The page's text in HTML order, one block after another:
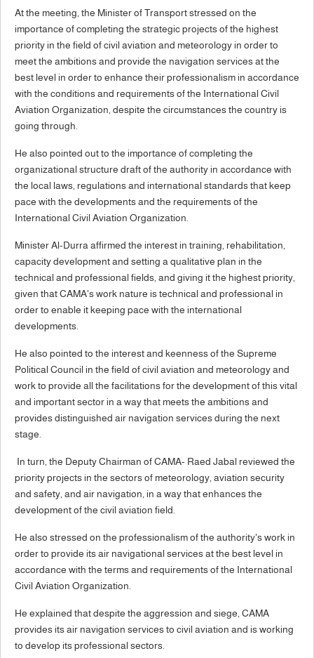
At the meeting, the Minister of Transport stressed on the
importance of completing the strategic projects of the highest
priority in the field of civil aviation and meteorology in order to
meet the ambitions and provide the navigation services at the
best level in order to enhance their professionalism in accordance
with the conditions and requirements of the International Civil
Aviation Organization, despite the circumstances the country is
going through.
He also pointed out to the importance of completing the
organizational structure draft of the authority in accordance with
the local laws, regulations and international standards that keep
pace with the developments and the requirements of the
International Civil Aviation Organization.
Minister Al-Durra affirmed the interest in training, rehabilitation,
capacity development and setting a qualitative plan in the
technical and professional fields, and giving it the highest priority,
given that CAMA's work nature is technical and professional in
order to enable it keeping pace with the international
developments.
He also pointed to the interest and keenness of the Supreme
Political Council in the field of civil aviation and meteorology and
work to provide all the facilitations for the development of this vital
and important sector in a way that meets the ambitions and
provides distinguished air navigation services during the next
stage.
In turn, the Deputy Chairman of CAMA- Raed Jabal reviewed the
priority projects in the sectors of meteorology, aviation security
and safety, and air navigation, in a way that enhances the
development of the civil aviation field.
He also stressed on the professionalism of the authority's work in
order to provide its air navigational services at the best level in
accordance with the terms and requirements of the International
Civil Aviation Organization.
He explained that despite the aggression and siege, CAMA
provides its air navigation services to civil aviation and is working
to develop its professional sectors.